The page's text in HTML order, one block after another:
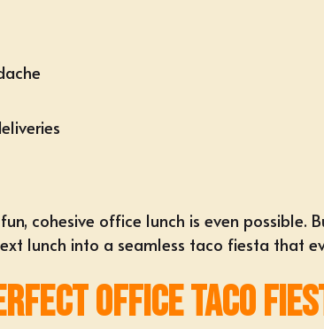
cohesive office lunch is even possible.
lunch into a seamless taco fiesta that
Office Taco